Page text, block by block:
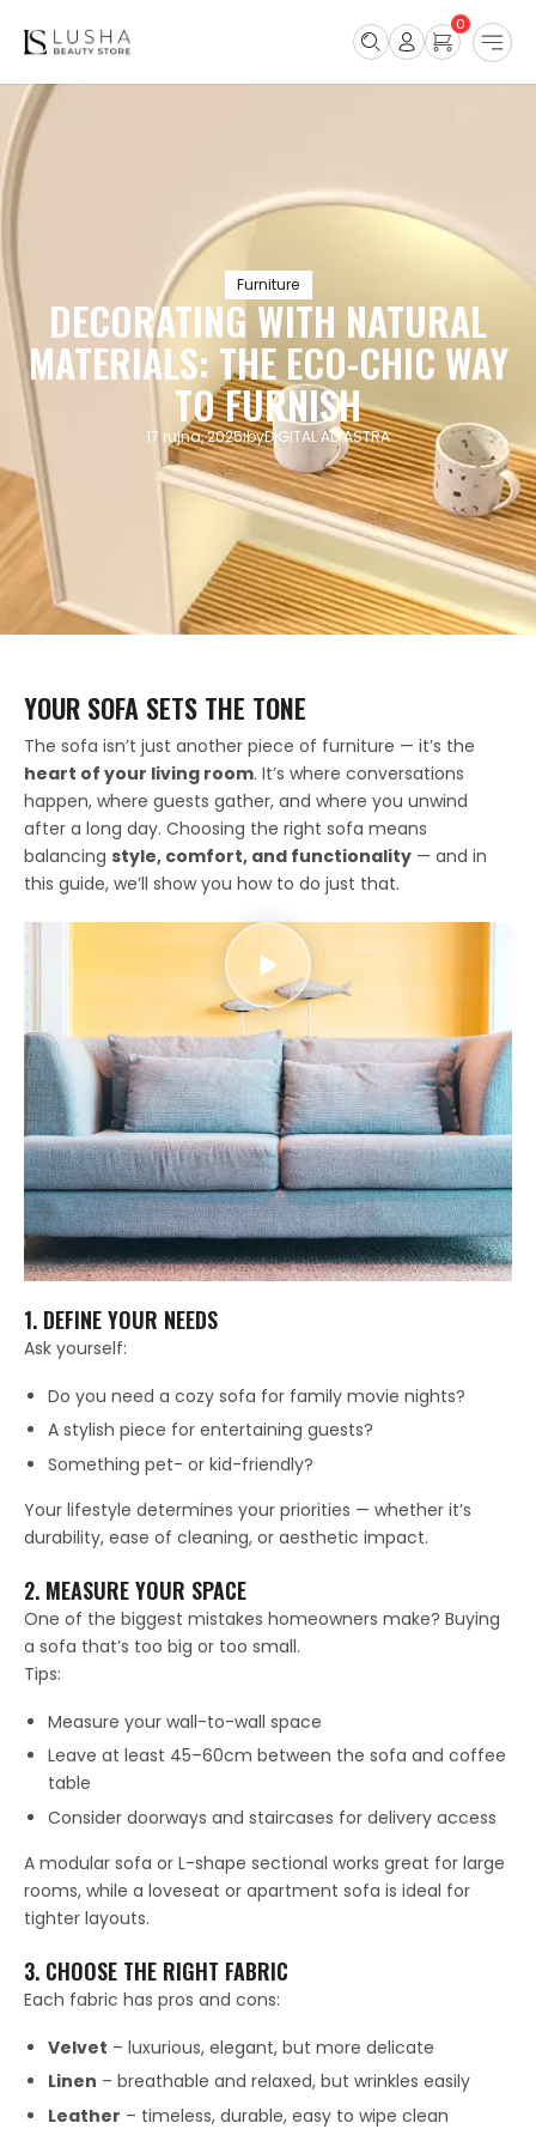
0
Furniture
DECORATING WITH NATURAL
MATERIALS: THE ECO-CHIC WAY
TO FURNISH
17 rujna, 2025byDIGITAL AD ASTRA
YOUR SOFA SETS THE TONE
The sofa isn’t just another piece of furniture — it’s the
heart of your living room. It’s where conversations
happen, where guests gather, and where you unwind
after a long day. Choosing the right sofa means
balancing style, comfort, and functionality — and in
this guide, we’ll show you how to do just that.
1. DEFINE YOUR NEEDS
Ask yourself:
Do you need a cozy sofa for family movie nights?
A stylish piece for entertaining guests?
Something pet- or kid-friendly?
Your lifestyle determines your priorities — whether it’s
durability, ease of cleaning, or aesthetic impact.
2. MEASURE YOUR SPACE
One of the biggest mistakes homeowners make? Buying
a sofa that’s too big or too small.
Tips:
Measure your wall-to-wall space
Leave at least 45–60cm between the sofa and coffee
table
Consider doorways and staircases for delivery access
A modular sofa or L-shape sectional works great for large
rooms, while a loveseat or apartment sofa is ideal for
tighter layouts.
3. CHOOSE THE RIGHT FABRIC
Each fabric has pros and cons:
Velvet – luxurious, elegant, but more delicate
Linen – breathable and relaxed, but wrinkles easily
Leather – timeless, durable, easy to wipe clean